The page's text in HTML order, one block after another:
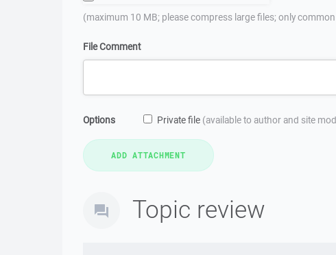
(maximum 10 MB; please compress large files; only
File Comment
Options Private file (available to author and site
Topic review